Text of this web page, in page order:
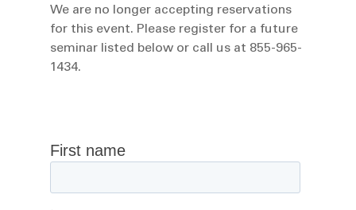
We are no longer accepting reservations
for this event. Please register for a future
seminar listed below or call us at 855-965-
1434.